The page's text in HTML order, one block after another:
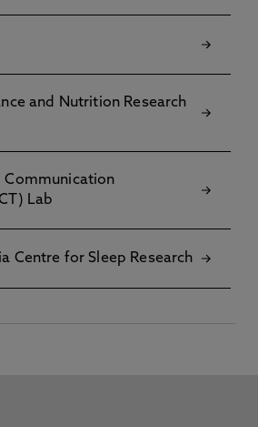
and Nutrition Research
Communication
Lab
Centre for Sleep Research